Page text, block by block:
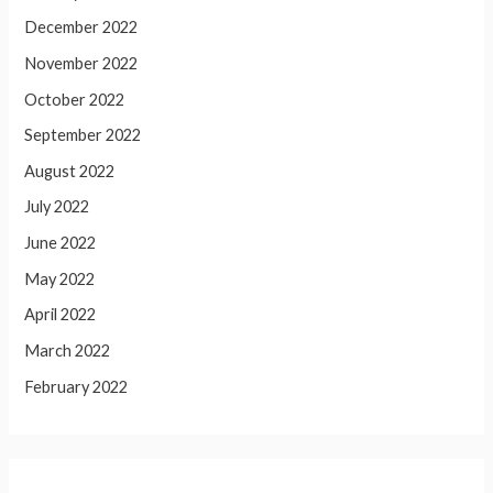
December 2022
November 2022
October 2022
September 2022
August 2022
July 2022
June 2022
May 2022
April 2022
March 2022
February 2022